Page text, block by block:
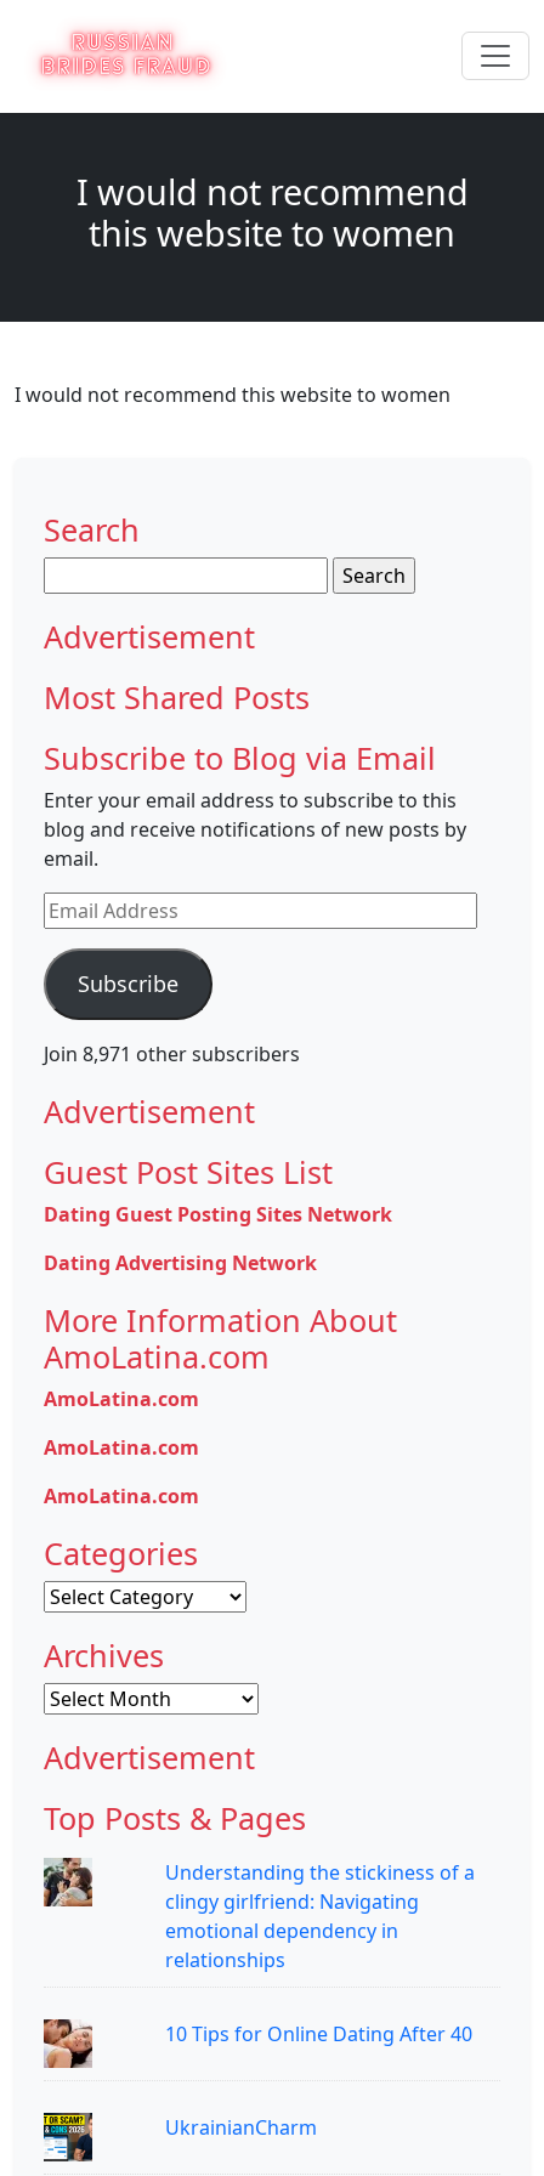
I would not recommend
this website to women
I would not recommend this website to women
Search
for:
Advertisement
Most Shared Posts
Subscribe to Blog via Email
Enter your email address to subscribe to this
blog and receive notifications of new posts by
email.
Email
Address
Subscribe
Join 8,971 other subscribers
Advertisement
Guest Post Sites List
Dating Guest Posting Sites Network
Dating Advertising Network
More Information About
AmoLatina.com
AmoLatina.com
AmoLatina.com
AmoLatina.com
Categories
Categories
Archives
Archives
Advertisement
Top Posts & Pages
Understanding the stickiness of a
clingy girlfriend: Navigating
emotional dependency in
relationships
10 Tips for Online Dating After 40
UkrainianCharm